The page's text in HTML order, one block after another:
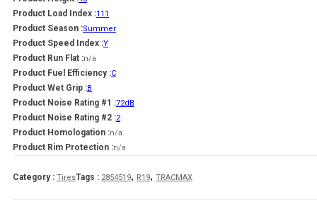
Product Load Index :111
Product Season :Summer
Product Speed Index :Y
Product Run Flat :n/a
Product Fuel Efficiency :C
Product Wet Grip :B
Product Noise Rating #1 :72dB
Product Noise Rating #2 :2
Product Homologation :n/a
Product Rim Protection :n/a
Category : TiresTags : 2854519, R19, TRACMAX